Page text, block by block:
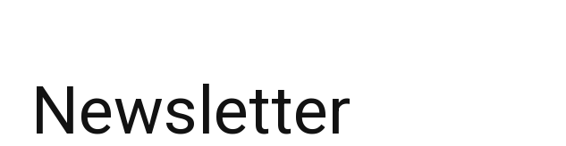
Newsletter